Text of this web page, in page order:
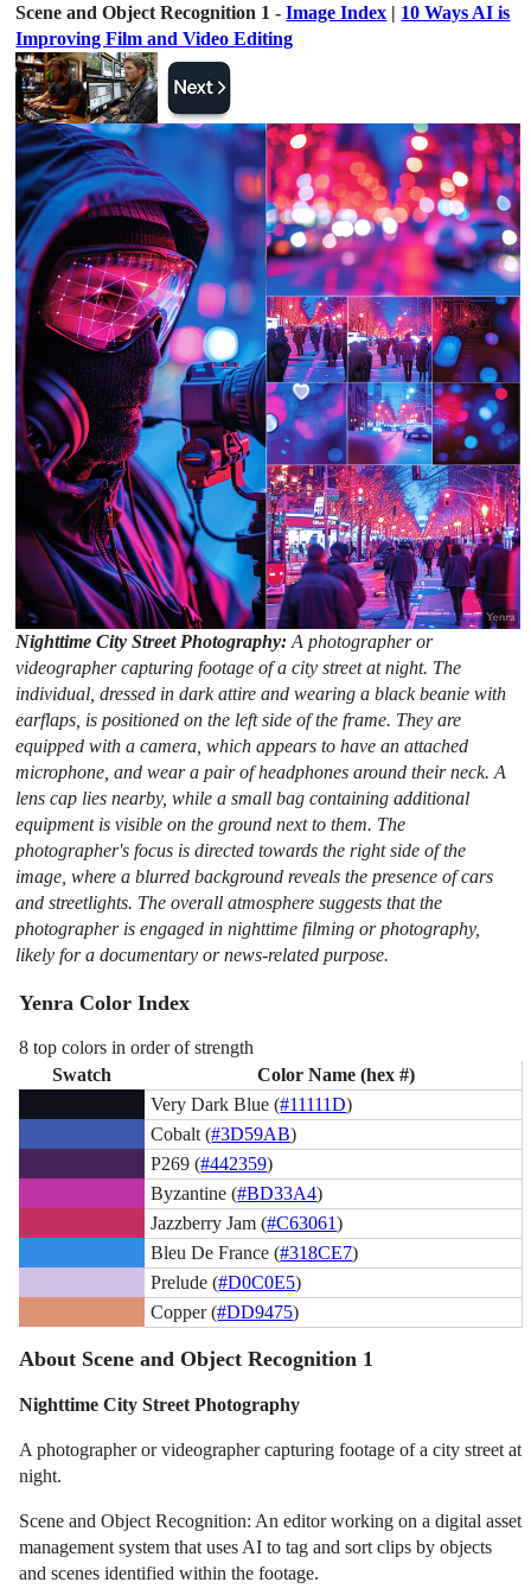
Scene and Object Recognition 1 -Image Index | 10 Ways AI is
Improving Film and Video Editing
Nighttime City Street Photography:A photographer or
videographer capturing footage of a city street at night. The
individual, dressed in dark attire and wearing a black beanie with
earflaps, is positioned on the left side of the frame. They are
equipped with a camera, which appears to have an attached
microphone, and wear a pair of headphones around their neck. A
lens cap lies nearby, while a small bag containing additional
equipment is visible on the ground next to them. The
photographer's focus is directed towards the right side of the
image, where a blurred background reveals the presence of cars
and streetlights. The overall atmosphere suggests that the
photographer is engaged in nighttime filming or photography,
likely for a documentary or news-related purpose.
Yenra Color Index
8 top colors in order of strength
Swatch
Color Name (hex #)
Very Dark Blue (#11111D)
Cobalt (#3D59AB)
P269 (#442359)
Byzantine (#BD33A4)
Jazzberry Jam (#C63061)
Bleu De France (#318CE7)
Prelude (#D0C0E5)
Copper (#DD9475)
About Scene and Object Recognition 1
Nighttime City Street Photography
A photographer or videographer capturing footage of a city street at
night.
Scene and Object Recognition: An editor working on a digital asset
management system that uses AI to tag and sort clips by objects
and scenes identified within the footage.